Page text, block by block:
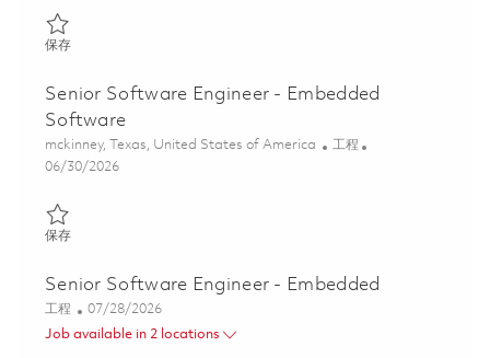
保存保存 Principal Software Engineer (Mission Systems) (Onsite)
Senior Software Engineer - Embedded
Software
位置
mckinney, Texas, United States of America 类别
工程
Posted Date
06/30/2026
保存保存 Senior Software Engineer - Embedded Software 01836513
Senior Software Engineer - Embedded
类别
工程 Posted Date
07/28/2026
Job available in 2 locations